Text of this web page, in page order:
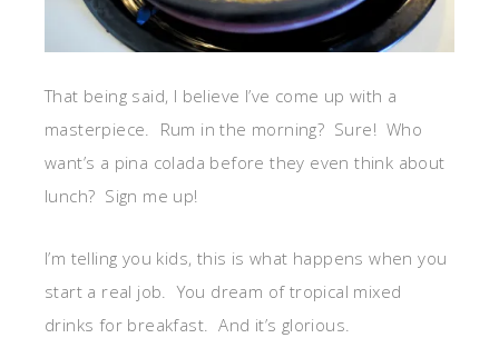
That being said, I believe I’ve come up with a
masterpiece. Rum in the morning? Sure! Who
want’s a pina colada before they even think about
lunch? Sign me up!
I’m telling you kids, this is what happens when you
start a real job. You dream of tropical mixed
drinks for breakfast. And it’s glorious.